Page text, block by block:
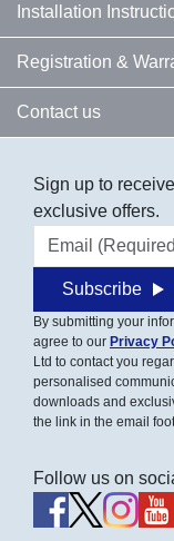
Installation
Registration &
Contact us
Sign up to
exclusive offers.
Email address
Subscribe
By submitting your
agree to our Privacy
Ltd to contact you
personalised
downloads and
the link in the email
Follow us on